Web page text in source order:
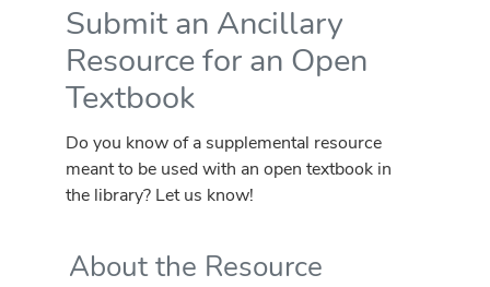
Submit an Ancillary
Resource for an Open
Textbook
Do you know of a supplemental resource
meant to be used with an open textbook in
the library? Let us know!
About the Resource